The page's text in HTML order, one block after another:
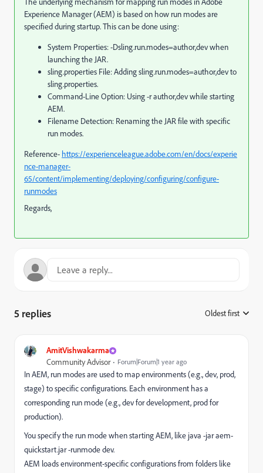
Experience Manager (AEM) is based on how run modes are
specified during startup. This can be done using:
System Properties: -Dsling.run.modes=author,dev when
launching the JAR.
sling.properties File: Adding sling.run.modes=author,dev to
sling.properties.
Command-Line Option: Using -r author,dev while starting
AEM.
Filename Detection: Renaming the JAR file with specific
run modes.
Reference- https://experienceleague.adobe.com/en/docs/experie
nce-manager-
65/content/implementing/deploying/configuring/configure-
runmodes
Regards,
5 replies Oldest first
AmitVishwakarma
Community Advisor Forum|Forum|1 year ago
In AEM, run modes are used to map environments (e.g., dev, prod,
stage) to specific configurations. Each environment has a
corresponding run mode (e.g., dev for development, prod for
production).
You specify the run mode when starting AEM, like java -jar aem-
quickstart.jar -runmode dev.
AEM loads environment-specific configurations from folders like